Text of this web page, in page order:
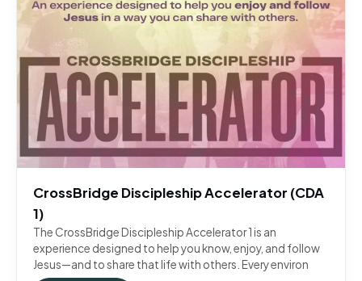
CrossBridge Discipleship Accelerator (CDA
1)
The CrossBridge Discipleship Accelerator 1 is an
experience designed to help you know, enjoy, and follow
Jesus—and to share that life with others. Every environ